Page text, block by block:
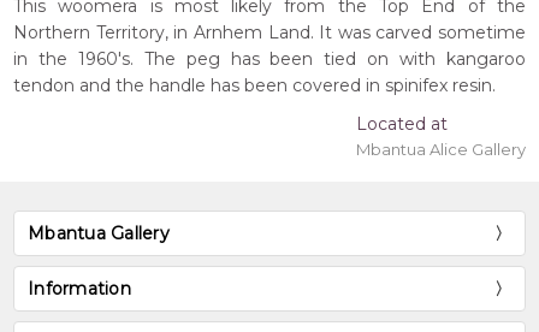
This woomera is most likely from the Top End of the
Northern Territory, in Arnhem Land. It was carved sometime
in the 1960's. The peg has been tied on with kangaroo
tendon and the handle has been covered in spinifex resin.
Located at
Mbantua Alice Gallery
Mbantua Gallery
Information